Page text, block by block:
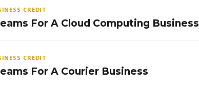
CREDIT
For A Cloud Computing Business
CREDIT
For A Courier Business